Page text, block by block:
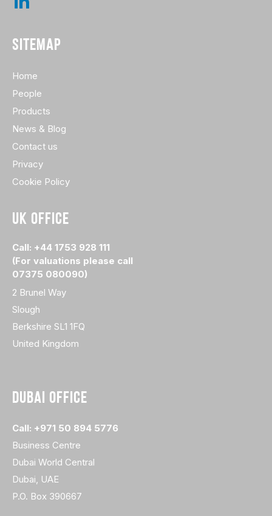
SITEMAP
Home
People
Products
News & Blog
Contact us
Privacy
Cookie Policy
UK OFFICE
Call: +44 1753 928 111
(For valuations please call
07375 080090)
2 Brunel Way
Slough
Berkshire SL1 1FQ
United Kingdom
DUBAI OFFICE
Call: +971 50 894 5776
Business Centre
Dubai World Central
Dubai, UAE
P.O. Box 390667